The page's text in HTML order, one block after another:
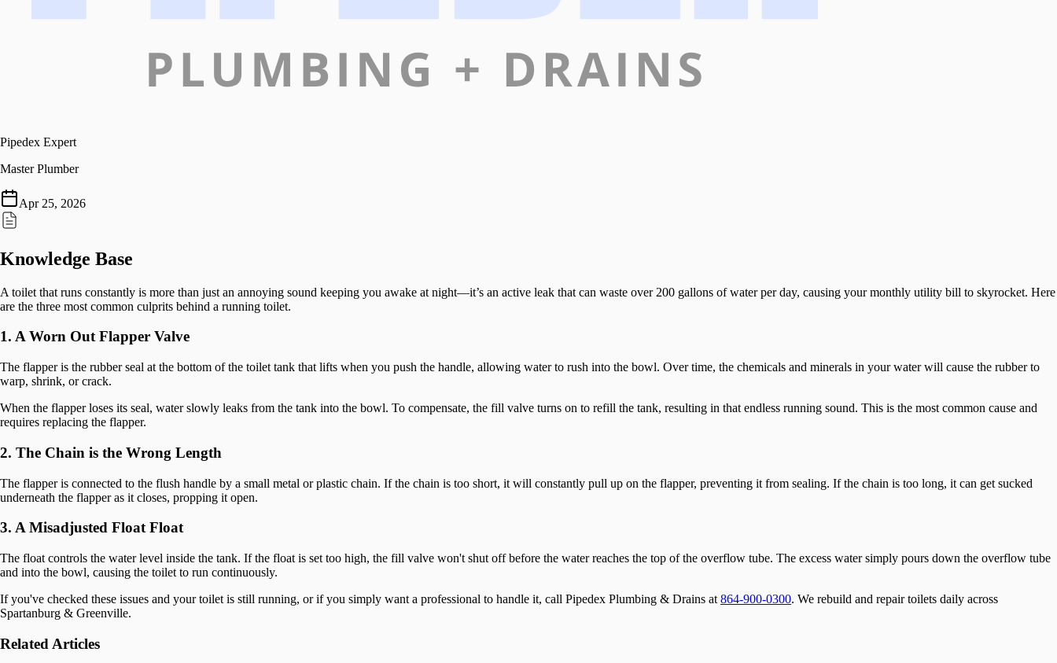
Pipedex Expert
Master Plumber
Apr 25, 2026
Knowledge Base
A toilet that runs constantly is more than just an annoying sound keeping you awake at night—it’s an active leak that can waste over 200 gallons of water per day, causing your monthly utility bill to skyrocket. Here
are the three most common culprits behind a running toilet.
1. A Worn Out Flapper Valve
The flapper is the rubber seal at the bottom of the toilet tank that lifts when you push the handle, allowing water to rush into the bowl. Over time, the chemicals and minerals in your water will cause the rubber to
warp, shrink, or crack.
When the flapper loses its seal, water slowly leaks from the tank into the bowl. To compensate, the fill valve turns on to refill the tank, resulting in that endless running sound. This is the most common cause and
requires replacing the flapper.
2. The Chain is the Wrong Length
The flapper is connected to the flush handle by a small metal or plastic chain. If the chain is too short, it will constantly pull up on the flapper, preventing it from sealing. If the chain is too long, it can get sucked
underneath the flapper as it closes, propping it open.
3. A Misadjusted Float Float
The float controls the water level inside the tank. If the float is set too high, the fill valve won't shut off before the water reaches the top of the overflow tube. The excess water simply pours down the overflow tube
and into the bowl, causing the toilet to run continuously.
If you've checked these issues and your toilet is still running, or if you simply want a professional to handle it, call Pipedex Plumbing & Drains at 864-900-0300. We rebuild and repair toilets daily across
Spartanburg & Greenville.
Related Articles